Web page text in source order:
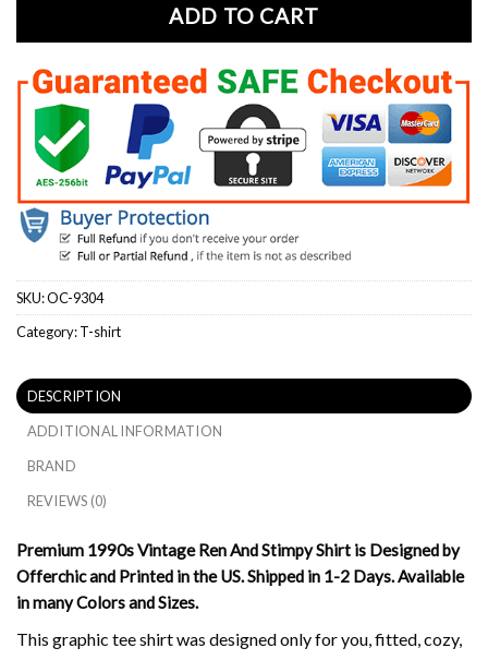
ADD TO CART
SKU:OC-9304
Category:T-shirt
DESCRIPTION
ADDITIONAL INFORMATION
BRAND
REVIEWS (0)
Premium 1990s Vintage Ren And Stimpy Shirt is Designed by
Offerchic and Printed in the US. Shipped in 1-2 Days. Available
in many Colors and Sizes.
This graphic tee shirt was designed only for you, fitted, cozy,